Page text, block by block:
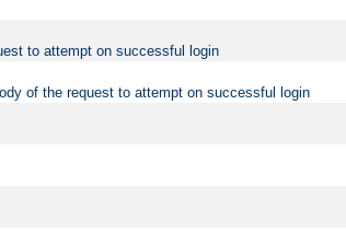
to attempt on successful login
of the request to attempt on successful login